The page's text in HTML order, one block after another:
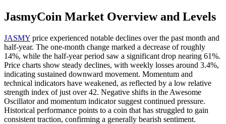
JasmyCoin Market Overview and Levels
JASMY price experienced notable declines over the past month and
half-year. The one-month change marked a decrease of roughly
14%, while the half-year period saw a significant drop nearing 61%.
Price charts show steady declines, with weekly losses around 3.4%,
indicating sustained downward movement. Momentum and
technical indicators have weakened, as reflected by a low relative
strength index of just over 42. Negative shifts in the Awesome
Oscillator and momentum indicator suggest continued pressure.
Historical performance points to a coin that has struggled to gain
consistent traction, confirming a generally bearish sentiment.